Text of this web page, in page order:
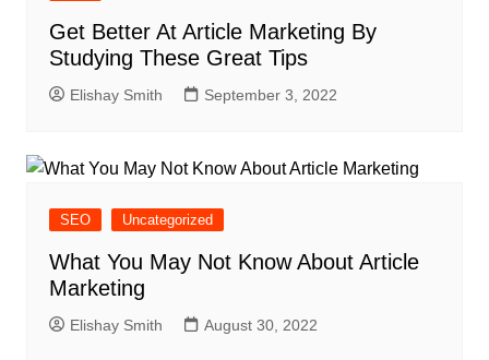
Get Better At Article Marketing By
Studying These Great Tips
Elishay Smith September 3, 2022
SEO Uncategorized
What You May Not Know About Article
Marketing
Elishay Smith August 30, 2022